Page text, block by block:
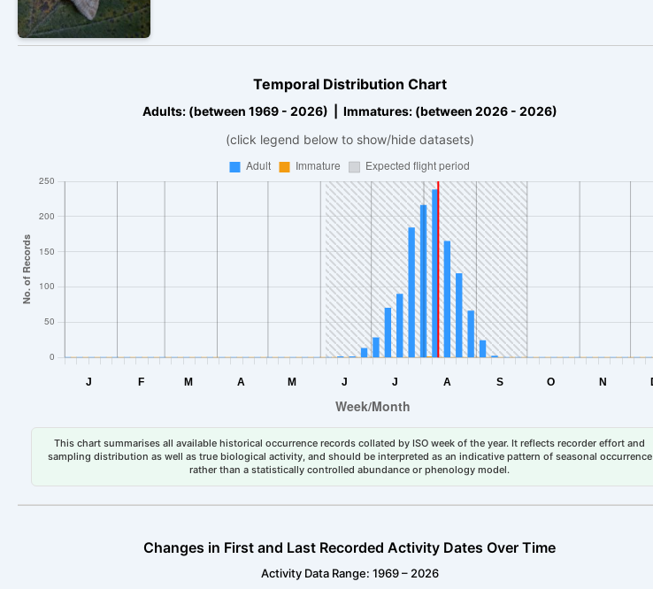
Temporal Distribution Chart
Adults: (between 1969 - 2026) | Immatures: (between 2026 - 2026)
(click legend below to show/hide datasets)
This chart summarises all available historical occurrence records collated by ISO week of the year. It reflects recorder effort and
sampling distribution as well as true biological activity, and should be interpreted as an indicative pattern of seasonal occurrence
rather than a statistically controlled abundance or phenology model.
Changes in First and Last Recorded Activity Dates Over Time
Activity Data Range: 1969 – 2026